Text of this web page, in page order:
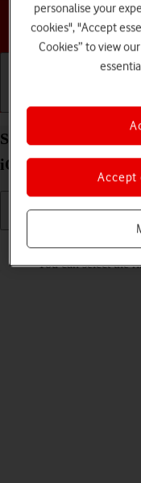
Getting started
Select ring volume
iOS 18
You can select the
personalise your
cookies", "Accept
Cookies” to view
Accept